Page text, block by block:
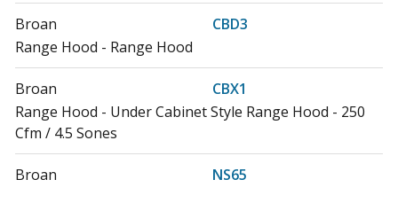
Broan
CBD3
Range Hood - Range Hood
Broan
CBX1
Range Hood - Under Cabinet Style Range Hood - 250
Cfm / 4.5 Sones
Broan
NS65